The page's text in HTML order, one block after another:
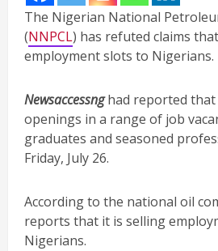
The Nigerian National
(NNPCL) has refuted claims
employment slots to Nigerians.
Newsaccessnghad reported that
openings in a range of job
graduates and seasoned
Friday, July 26.
According to the national oil
reports that it is selling
Nigerians.